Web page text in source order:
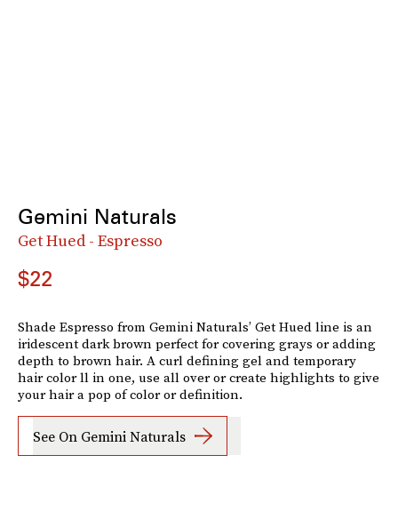
Gemini Naturals
Get Hued - Espresso
$22
Shade Espresso from Gemini Naturals’ Get Hued line is an
iridescent dark brown perfect for covering grays or adding
depth to brown hair. A curl defining gel and temporary
hair color ll in one, use all over or create highlights to give
your hair a pop of color or definition.
See On Gemini Naturals